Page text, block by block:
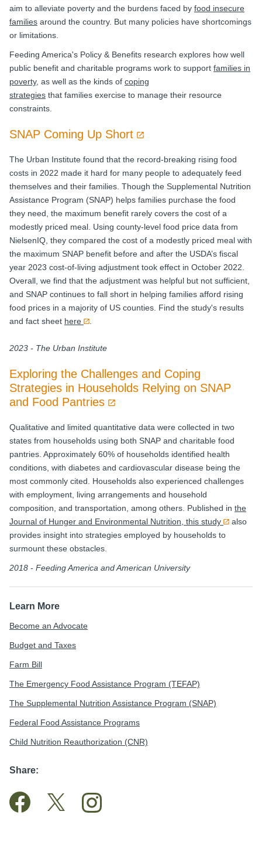
aim to alleviate poverty and the burdens faced by food insecure
families around the country. But many policies have shortcomings
or limitations.
Feeding America's Policy & Benefits research explores how well
public benefit and charitable programs work to support families in
poverty, as well as the kinds of coping
strategies that families exercise to manage their resource
constraints.
SNAP Coming Up Short
The Urban Institute found that the record-breaking rising food
costs in 2022 made it hard for many people to adequately feed
themselves and their families. Though the Supplemental Nutrition
Assistance Program (SNAP) helps families purchase the food
they need, the maximum benefit rarely covers the cost of a
modestly priced meal. Using county-level food price data from
NielsenIQ, they compared the cost of a modestly priced meal with
the maximum SNAP benefit before and after the USDA’s fiscal
year 2023 cost-of-living adjustment took effect in October 2022.
Overall, we find that the adjustment was helpful but not sufficient,
and SNAP continues to fall short in helping families afford rising
food prices in a majority of US counties. Find the study's results
and fact sheet here
2023 - The Urban Institute
Exploring the Challenges and Coping
Strategies in Households Relying on SNAP
and Food Pantries
Qualitative and limited quantitative data were collected in two
states from households using both SNAP and charitable food
pantries. Approximately 60% of households identified health
conditions, with diabetes and cardiovascular disease being the
most commonly cited. Households also experienced challenges
with employment, living arrangements and household
composition, and transportation, among others. Published in the
Journal of Hunger and Environmental Nutrition, this study
also
provides insight into strategies employed by households to
surmount these obstacles.
2018 - Feeding America and American University
Learn More
Become an Advocate
Budget and Taxes
Farm Bill
The Emergency Food Assistance Program (TEFAP)
The Supplemental Nutrition Assistance Program (SNAP)
Federal Food Assistance Programs
Child Nutrition Reauthorization (CNR)
Share: